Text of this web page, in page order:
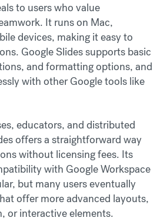
to users who value
It runs on Mac,
devices, making it easy to
Google Slides supports basic
and formatting options, and
with other Google tools like
educators, and distributed
offers a straightforward way
without licensing fees. Its
with Google Workspace
but many users eventually
offer more advanced layouts,
or interactive elements.